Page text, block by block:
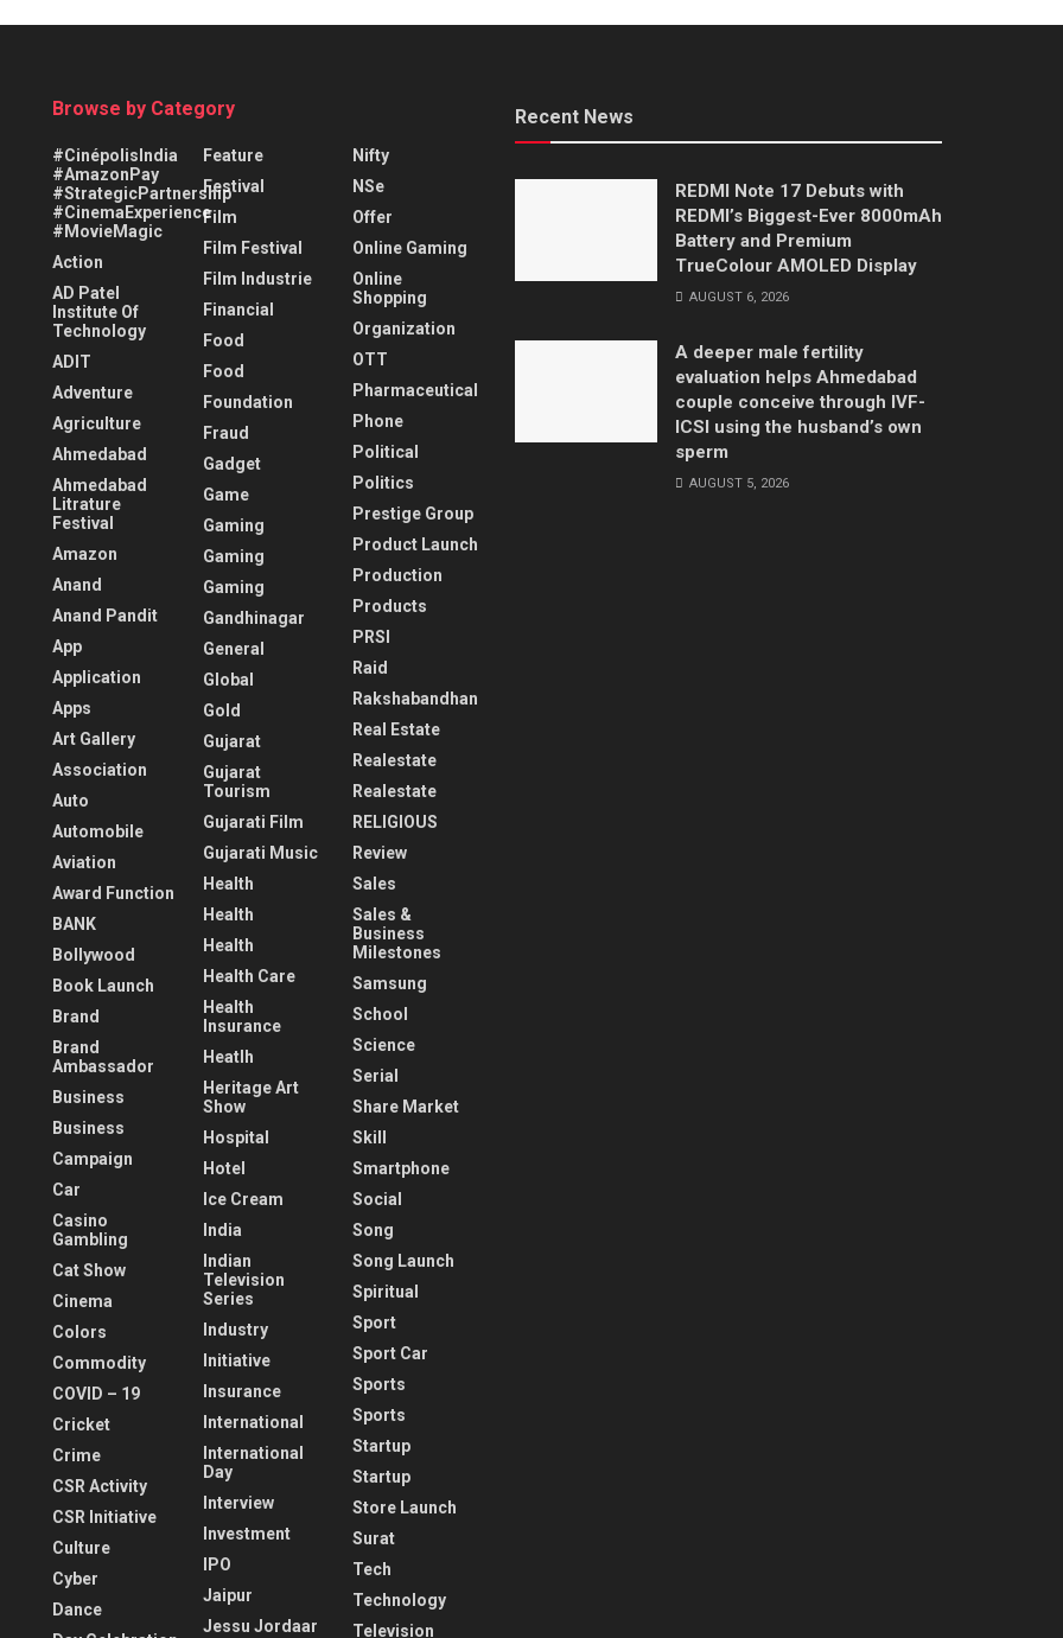
Browse by Category
#CinépolisIndia
#AmazonPay
#StrategicPartnership
#CinemaExperience
#MovieMagic
Action
AD Patel
Institute Of
Technology
ADIT
Adventure
Agriculture
Ahmedabad
Ahmedabad
Litrature
Festival
Amazon
Anand
Anand Pandit
App
Application
Apps
Art Gallery
Association
Auto
Automobile
Aviation
Award Function
BANK
Bollywood
Book Launch
Brand
Brand
Ambassador
Business
Business
Campaign
Car
Casino
Gambling
Cat Show
Cinema
Colors
Commodity
COVID – 19
Cricket
Crime
CSR Activity
CSR Initiative
Culture
Cyber
Dance
Feature
Festival
Film
Film Festival
Film Industrie
Financial
Food
Food
Foundation
Fraud
Gadget
Game
Gaming
Gaming
Gaming
Gandhinagar
General
Global
Gold
Gujarat
Gujarat
Tourism
Gujarati Film
Gujarati Music
Health
Health
Health
Health Care
Health
Insurance
Heatlh
Heritage Art
Show
Hospital
Hotel
Ice Cream
India
Indian
Television
Series
Industry
Initiative
Insurance
International
International
Day
Interview
Investment
IPO
Jaipur
Jessu Jordaar
Nifty
NSe
Offer
Online Gaming
Online
Shopping
Organization
OTT
Pharmaceutical
Phone
Political
Politics
Prestige Group
Product Launch
Production
Products
PRSI
Raid
Rakshabandhan
Real Estate
Realestate
Realestate
RELIGIOUS
Review
Sales
Sales &
Business
Milestones
Samsung
School
Science
Serial
Share Market
Skill
Smartphone
Social
Song
Song Launch
Spiritual
Sport
Sport Car
Sports
Sports
Startup
Startup
Store Launch
Surat
Tech
Technology
Television
Recent News
REDMI Note 17 Debuts with
REDMI’s Biggest-Ever 8000mAh
Battery and Premium
TrueColour AMOLED Display
AUGUST 6, 2026
A deeper male fertility
evaluation helps Ahmedabad
couple conceive through IVF-
ICSI using the husband’s own
sperm
AUGUST 5, 2026